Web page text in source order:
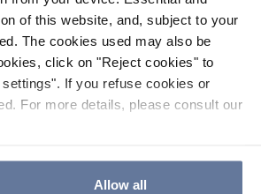
of this website, and, subject to your
The cookies used may also be
click on "Reject cookies" to
If you refuse cookies or
For more details, please consult our
Allow all